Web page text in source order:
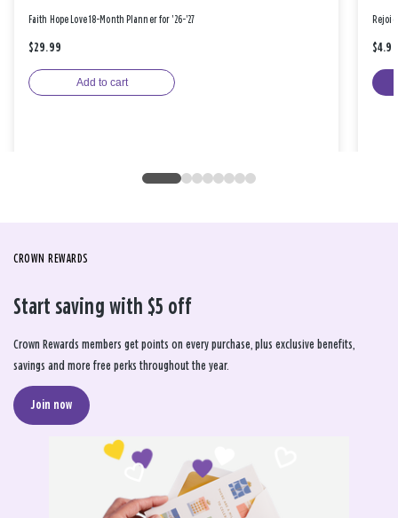
Faith Hope Love 18-Month Planner for '26-'27
$29.99
Add to cart
$4.99
CROWN REWARDS
Start saving with $5 off
Crown Rewards members get points on every purchase, plus exclusive benefits,
savings and more free perks throughout the year.
Join now